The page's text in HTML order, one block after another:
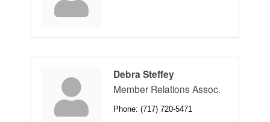
Debra Steffey
Member Relations Assoc.
Phone: (717) 720-5471